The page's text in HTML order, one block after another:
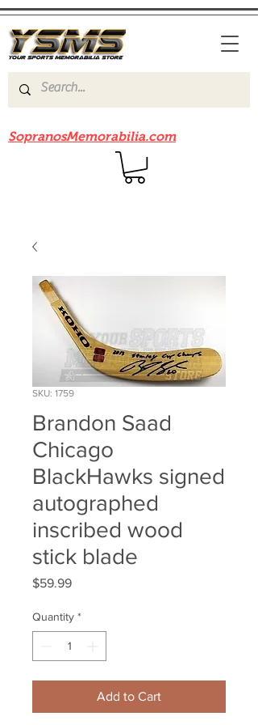
SopranosMemorabilia.com
SKU: 1759
Brandon Saad
Chicago
BlackHawks signed
autographed
inscribed wood
stick blade
$59.99Price
Quantity *
Add to Cart